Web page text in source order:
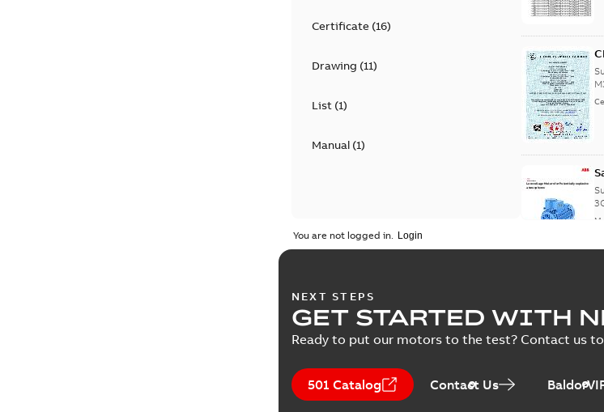
Certificate(16)
Drawing (11)
List(1)
Manual(1)
You are not logged in.
NEXT STEPS
GET STARTED WITH
Ready to put our motors to the test? Contact us
501 Catalog Contact Us